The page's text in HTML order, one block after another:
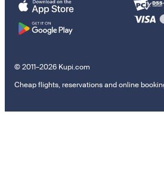
© 2011–2026 Kupi.com
Cheap flights, reservations and online